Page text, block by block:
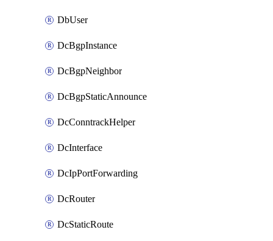
DbUser
DcBgpInstance
DcBgpNeighbor
DcBgpStaticAnnounce
DcConntrackHelper
DcInterface
DcIpPortForwarding
DcRouter
DcStaticRoute